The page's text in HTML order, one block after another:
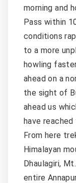
morning and
Pass within
conditions
to a more
howling
ahead on a
the sight of
ahead us
have
From here
Himalayan
Dhaulagiri,
entire